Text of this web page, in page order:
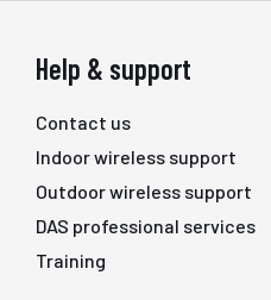
Help & support
Contact us
Indoor wireless support
Outdoor wireless support
DAS professional services
Training